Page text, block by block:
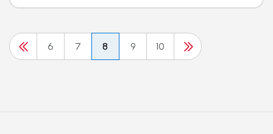
6 7 8 9 10